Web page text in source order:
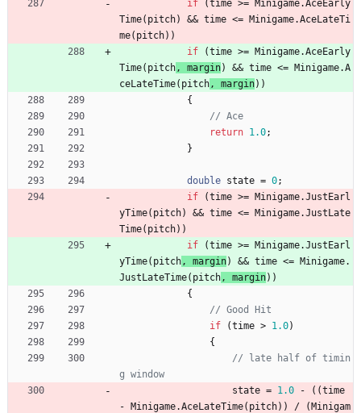
if
(time >= Minigame.AceEarly
Time( pitch) && time <= Minigame.AceLateTi
me( pitch) )
if
(time >= Minigame.AceEarly
Time( pitch , margin) && time <= Minigame.A
ceLateTime( pitch , margin) )
{
// Ace
return 1.0;
}
double state = 0;
if
(time >= Minigame.JustEarl
yTime( pitch) && time <= Minigame.JustLate
Time( pitch) )
if
(time >= Minigame.JustEarl
yTime( pitch , margin) && time <= Minigame.
JustLateTime( pitch , margin) )
{
// Good Hit
if
(time > 1.0)
{
// late half of timin
g window
state = 1.0 - ( (time
- Minigame.AceLateTime( pitch) ) / (Minigam